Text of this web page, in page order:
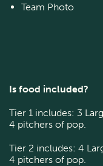
Team Photo
Is food included?
Tier 1 includes: 3
4 pitchers of pop.
Tier 2 includes: 4
4 pitchers of pop.